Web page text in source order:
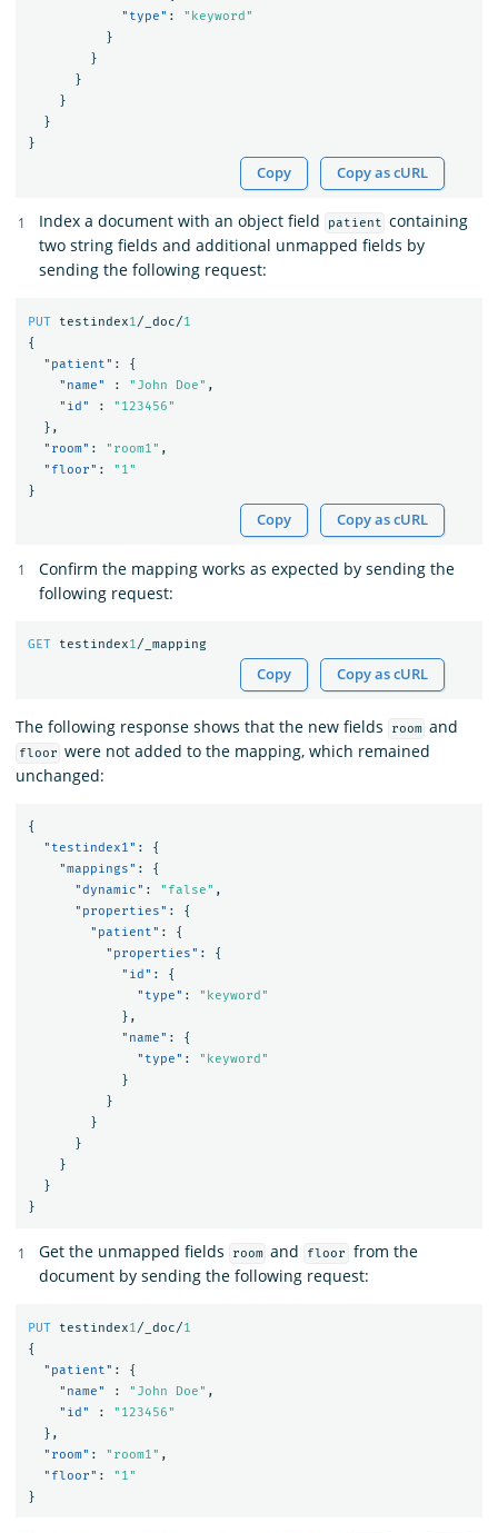
"type" :
"keyword"
}
}
}
}
}
}
Copy Copy as cURL
Index a document with an object field patient containing
two string fields and additional unmapped fields by
sending the following request:
PUT testindex1/_doc/1
{
"patient" :
{
"name"
: "John Doe" ,
"id"
:
"123456"
},
"room" : "room1" ,
"floor" :
"1"
}
Copy Copy as cURL
Confirm the mapping works as expected by sending the
following request:
GET testindex1/_mapping
Copy Copy as cURL
The following response shows that the new fields room and
floor were not added to the mapping, which remained
unchanged:
{
"testindex1" :
{
"mappings" :
{
"dynamic" : "false" ,
"properties" :
{
"patient" :
{
"properties" :
{
"id" :
{
"type" :
"keyword"
},
"name" :
{
"type" :
"keyword"
}
}
}
}
}
}
}
Get the unmapped fields room and floor
from the
document by sending the following request:
PUT testindex1/_doc/1
{
"patient" :
{
"name"
: "John Doe" ,
"id"
:
"123456"
},
"room" : "room1" ,
"floor" :
"1"
}